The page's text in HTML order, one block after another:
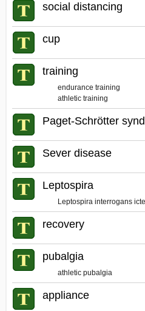
social distancing
cup
training
endurance training
athletic training
Paget-Schrötter
Sever disease
Leptospira
Leptospira interrogans
recovery
pubalgia
athletic pubalgia
appliance